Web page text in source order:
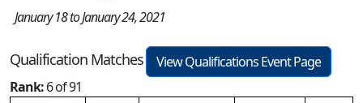
January 18 to January 24, 2021
Qualification Matches
View Qualifications Event Page
Rank:6 of 91